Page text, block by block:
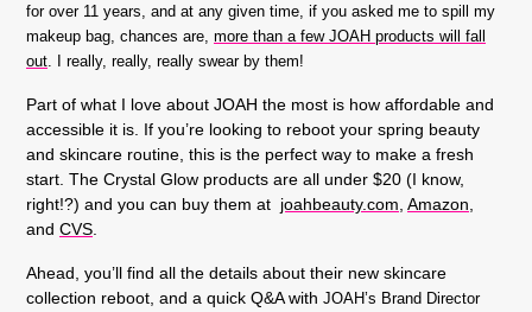
for over 11 years, and at any given time, if you asked me to spill my
makeup bag, chances are, more than a few JOAH products will fall
out . I really, really, really swear by them!
Part of what I love about JOAH the most is how affordable and
accessible it is. If you’re looking to reboot your spring beauty
and skincare routine, this is the perfect way to make a fresh
start. The Crystal Glow products are all under $20 (I know,
right!?) and you can buy them at joahbeauty.com Amazon
and CVS
Ahead, you’ll find all the details about their new skincare
collection reboot, and a quick Q&A with JOAH’s Brand Director